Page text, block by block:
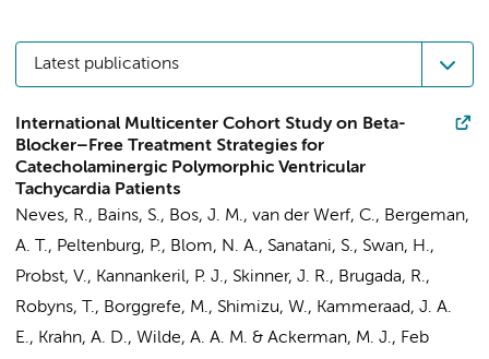
Latest publications
International Multicenter Cohort Study on Beta-
Blocker–Free Treatment Strategies for
Catecholaminergic Polymorphic Ventricular
Tachycardia Patients
Neves, R., Bains, S., Bos, J. M., van der Werf, C., Bergeman,
A. T., Peltenburg, P., Blom, N. A., Sanatani, S., Swan, H.,
Probst, V., Kannankeril, P. J., Skinner, J. R., Brugada, R.,
Robyns, T., Borggrefe, M., Shimizu, W., Kammeraad, J. A.
E., Krahn, A. D., Wilde, A. A. M. & Ackerman, M. J., Feb